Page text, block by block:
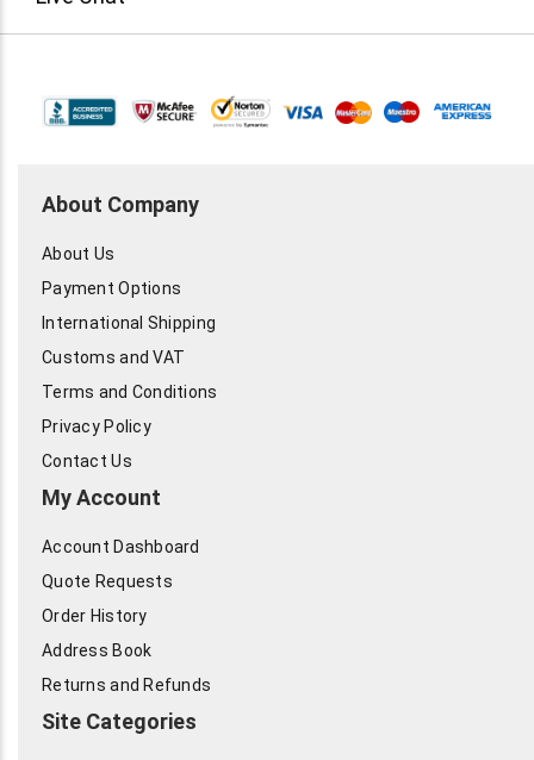
About Company
About Us
Payment Options
International Shipping
Customs and VAT
Terms and Conditions
Privacy Policy
Contact Us
My Account
Account Dashboard
Quote Requests
Order History
Address Book
Returns and Refunds
Site Categories